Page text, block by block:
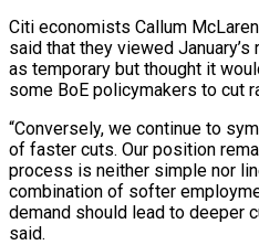
Citi economists Callum
said that they viewed
as temporary but thought it
some BoE policymakers to cut
“Conversely, we continue to
of faster cuts. Our position
‍process is neither simple nor
combination of softer
demand ⁠should lead to deeper
said.